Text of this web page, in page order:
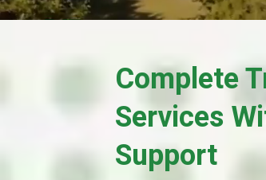
Complete
Services
Support